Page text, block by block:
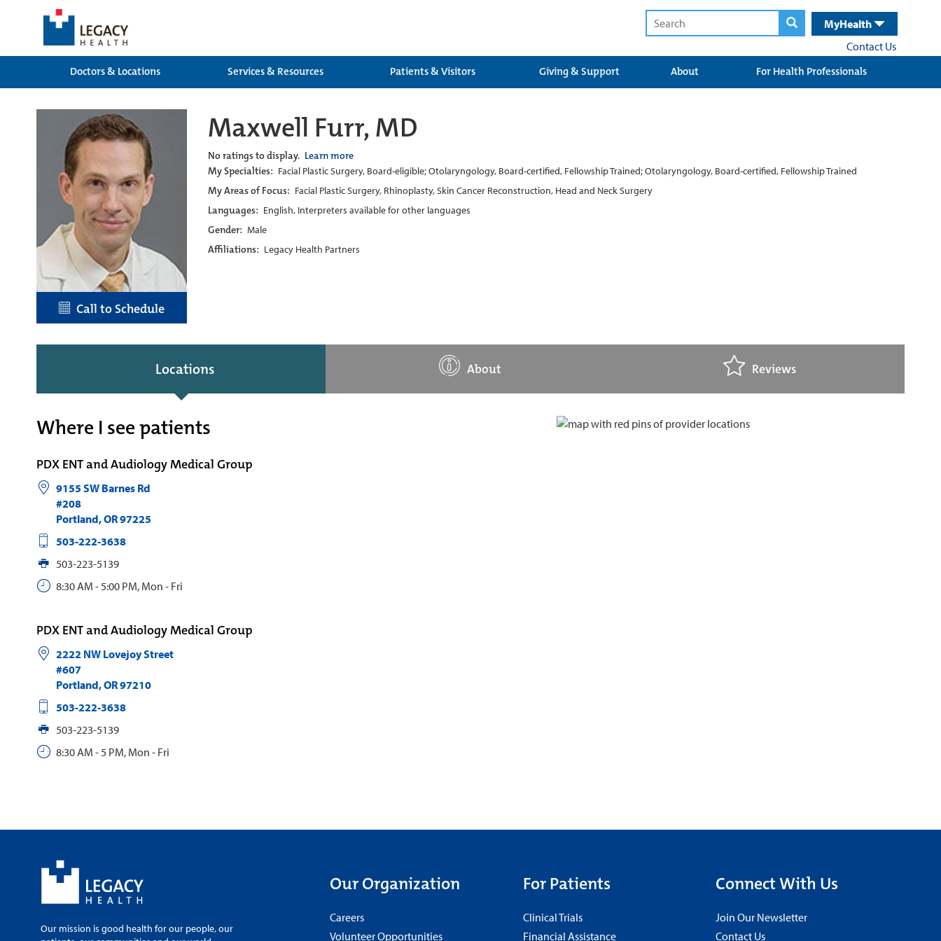
MyHealth
Contact Us
Doctors & Locations
Services & Resources Patients & Visitors Giving & Support About For Health Professionals
Call to Schedule
Maxwell Furr, MD
No ratings to display. Learn more
My Specialties: Facial Plastic Surgery, Board-eligible; Otolaryngology, Board-certified, Fellowship Trained; Otolaryngology, Board-certified, Fellowship Trained
My Areas of Focus: Facial Plastic Surgery, Rhinoplasty, Skin Cancer Reconstruction, Head and Neck Surgery
Languages: English, Interpreters available for other languages
Gender: Male
Affiliations: Legacy Health Partners
Locations About Reviews
Where I see patients
PDX ENT and Audiology Medical Group
9155 SW Barnes Rd
#208
Portland,OR97225
503-222-3638
503-223-5139
8:30 AM - 5:00 PM, Mon - Fri
PDX ENT and Audiology Medical Group
2222 NW Lovejoy Street
#607
Portland,OR97210
503-222-3638
503-223-5139
8:30 AM - 5 PM, Mon - Fri
Our mission is good health for our people, our
Our Organization
Careers
Volunteer Opportunities
For Patients
Clinical Trials
Financial Assistance
Connect With Us
Join Our Newsletter
Contact Us